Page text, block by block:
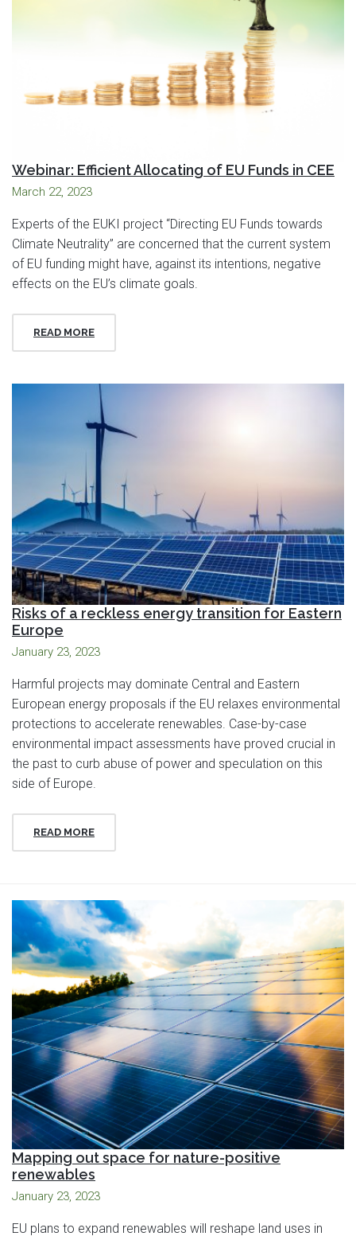
Webinar: Efficient Allocating of EU Funds in CEE
March 22, 2023
Experts of the EUKI project “Directing EU Funds towards
Climate Neutrality” are concerned that the current system
of EU funding might have, against its intentions, negative
effects on the EU’s climate goals.
READ MORE
Risks of a reckless energy transition for Eastern
Europe
January 23, 2023
Harmful projects may dominate Central and Eastern
European energy proposals if the EU relaxes environmental
protections to accelerate renewables. Case-by-case
environmental impact assessments have proved crucial in
the past to curb abuse of power and speculation on this
side of Europe.
READ MORE
Mapping out space for nature-positive
renewables
January 23, 2023
EU plans to expand renewables will reshape land uses in